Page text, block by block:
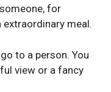
for
extraordinary meal.
to a person. You
view or a fancy